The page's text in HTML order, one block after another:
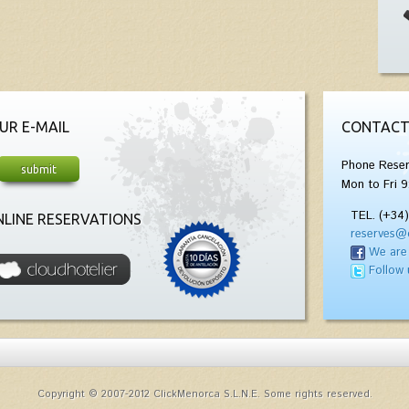
E-MAIL
RESERVATIONS
Phone
Mon to Fri
TEL.
We
Follow
Copyright © 2007-2012 ClickMenorca S.L.N.E. Some rights reserved.